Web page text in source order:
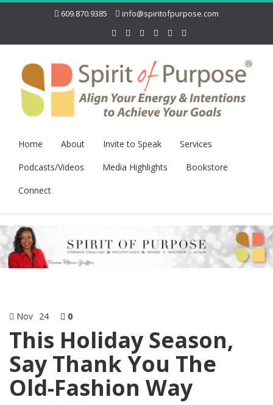
609.870.9385 info@spiritofpurpose.com
Home About Invite to Speak
Services
Podcasts/Videos
Media Highlights
Bookstore
Connect
Nov 24 0
This Holiday Season,
Say Thank You The
Old-Fashion Way